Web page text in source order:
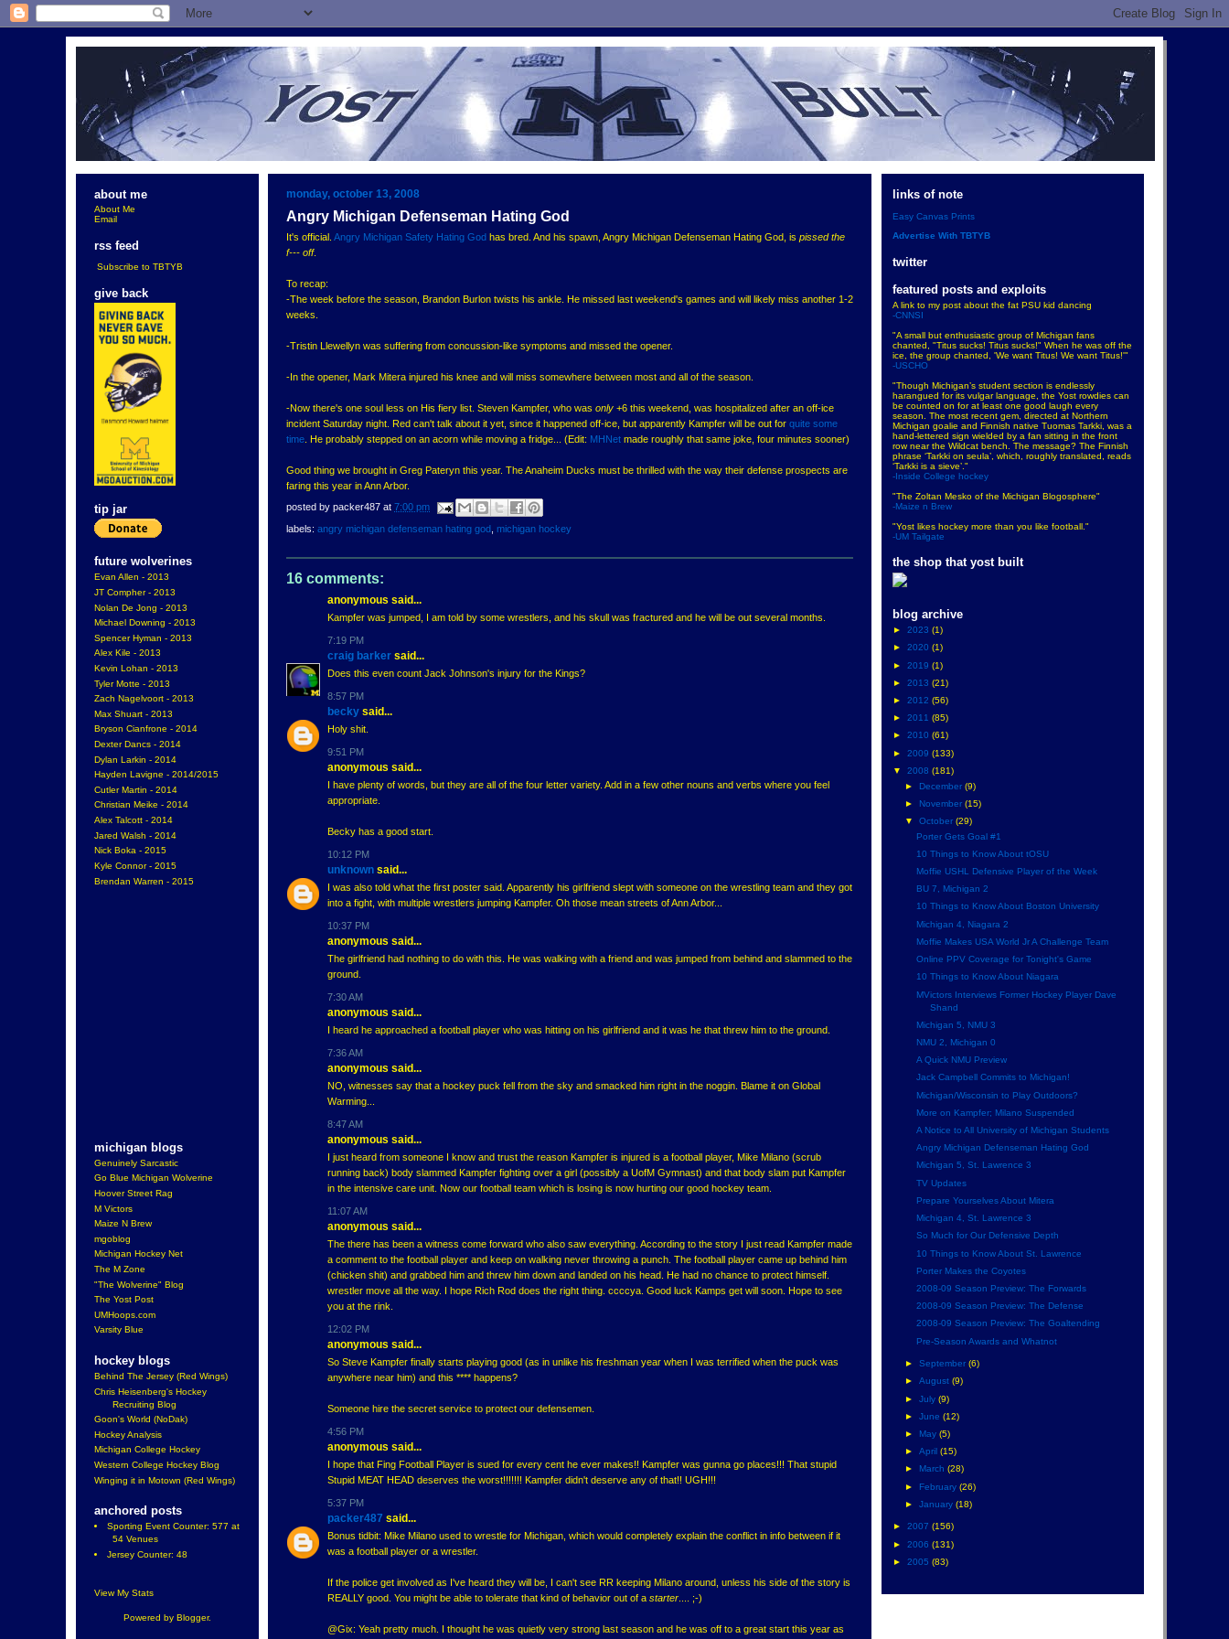
about me
About Me
Email
rss feed
Subscribe to TBTYB
give back
tip jar
future wolverines
Evan Allen - 2013
JT Compher - 2013
Nolan De Jong - 2013
Michael Downing - 2013
Spencer Hyman - 2013
Alex Kile - 2013
Kevin Lohan - 2013
Tyler Motte - 2013
Zach Nagelvoort - 2013
Max Shuart - 2013
Bryson Cianfrone - 2014
Dexter Dancs - 2014
Dylan Larkin - 2014
Hayden Lavigne - 2014/2015
Cutler Martin - 2014
Christian Meike - 2014
Alex Talcott - 2014
Jared Walsh - 2014
Nick Boka - 2015
Kyle Connor - 2015
Brendan Warren - 2015
michigan blogs
Genuinely Sarcastic
Go Blue Michigan Wolverine
Hoover Street Rag
M Victors
Maize N Brew
mgoblog
Michigan Hockey Net
The M Zone
"The Wolverine" Blog
The Yost Post
UMHoops.com
Varsity Blue
hockey blogs
Behind The Jersey (Red Wings)
Chris Heisenberg's Hockey
Recruiting Blog
Goon's World (NoDak)
Hockey Analysis
Michigan College Hockey
Western College Hockey Blog
Winging it in Motown (Red Wings)
anchored posts
Sporting Event Counter: 577 at
54 Venues
Jersey Counter: 48
View My Stats
Powered by Blogger.
monday, october 13, 2008
Angry Michigan Defenseman Hating God
It's official. Angry Michigan Safety Hating God has bred. And his spawn, Angry Michigan Defenseman Hating God, is pissed the
f--- off.
To recap:
-The week before the season, Brandon Burlon twists his ankle. He missed last weekend's games and will likely miss another 1-2
weeks.
-Tristin Llewellyn was suffering from concussion-like symptoms and missed the opener.
-In the opener, Mark Mitera injured his knee and will miss somewhere between most and all of the season.
-Now there's one soul less on His fiery list. Steven Kampfer, who was only +6 this weekend, was hospitalized after an off-ice
incident Saturday night. Red can't talk about it yet, since it happened off-ice, but apparently Kampfer will be out for quite some
time . He probably stepped on an acorn while moving a fridge... (Edit: MHNet made roughly that same joke, four minutes sooner)
Good thing we brought in Greg Pateryn this year. The Anaheim Ducks must be thrilled with the way their defense prospects are
faring this year in Ann Arbor.
posted by packer487 at 7:00 pm
labels: angry michigan defenseman hating god michigan hockey
16 comments:
anonymous said...
Kampfer was jumped, I am told by some wrestlers, and his skull was fractured and he will be out several months.
7:19 PM
craig barker said...
Does this even count Jack Johnson's injury for the Kings?
8:57 PM
becky said...
Holy shit.
9:51 PM
anonymous said...
I have plenty of words, but they are all of the four letter variety. Add in a few other nouns and verbs where you feel
appropriate.
Becky has a good start.
10:12 PM
unknown said...
I was also told what the first poster said. Apparently his girlfriend slept with someone on the wrestling team and they got
into a fight, with multiple wrestlers jumping Kampfer. Oh those mean streets of Ann Arbor...
10:37 PM
anonymous said...
The girlfriend had nothing to do with this. He was walking with a friend and was jumped from behind and slammed to the
ground.
7:30 AM
anonymous said...
I heard he approached a football player who was hitting on his girlfriend and it was he that threw him to the ground.
7:36 AM
anonymous said...
NO, witnesses say that a hockey puck fell from the sky and smacked him right in the noggin. Blame it on Global
Warming...
8:47 AM
anonymous said...
I just heard from someone I know and trust the reason Kampfer is injured is a football player, Mike Milano (scrub
running back) body slammed Kampfer fighting over a girl (possibly a UofM Gymnast) and that body slam put Kampfer
in the intensive care unit. Now our football team which is losing is now hurting our good hockey team.
11:07 AM
anonymous said...
The there has been a witness come forward who also saw everything. According to the story I just read Kampfer made
a comment to the football player and keep on walking never throwing a punch. The football player came up behind him
(chicken shit) and grabbed him and threw him down and landed on his head. He had no chance to protect himself.
wrestler move all the way. I hope Rich Rod does the right thing. ccccya. Good luck Kamps get will soon. Hope to see
you at the rink.
12:02 PM
anonymous said...
So Steve Kampfer finally starts playing good (as in unlike his freshman year when I was terrified when the puck was
anywhere near him) and this **** happens?
Someone hire the secret service to protect our defensemen.
4:56 PM
anonymous said...
I hope that Fing Football Player is sued for every cent he ever makes!! Kampfer was gunna go places!!! That stupid
Stupid MEAT HEAD deserves the worst!!!!!!! Kampfer didn't deserve any of that!! UGH!!!
5:37 PM
packer487 said...
Bonus tidbit: Mike Milano used to wrestle for Michigan, which would completely explain the conflict in info between if it
was a football player or a wrestler.
If the police get involved as I've heard they will be, I can't see RR keeping Milano around, unless his side of the story is
REALLY good. You might be able to tolerate that kind of behavior out of a starter .... ;-)
@Gix: Yeah pretty much. I thought he was quietly very strong last season and he was off to a great start this year as
links of note
Easy Canvas Prints
Advertise With TBTYB
twitter
featured posts and exploits
A link to my post about the fat PSU kid dancing
-CNNSI
"A small but enthusiastic group of Michigan fans
chanted, "Titus sucks! Titus sucks!" When he was off the
ice, the group chanted, 'We want Titus! We want Titus!'"
-USCHO
"Though Michigan’s student section is endlessly
harangued for its vulgar language, the Yost rowdies can
be counted on for at least one good laugh every
season. The most recent gem, directed at Northern
Michigan goalie and Finnish native Tuomas Tarkki, was a
hand-lettered sign wielded by a fan sitting in the front
row near the Wildcat bench. The message? The Finnish
phrase ‘Tarkki on seula’, which, roughly translated, reads
‘Tarkki is a sieve’."
-Inside College hockey
"The Zoltan Mesko of the Michigan Blogosphere"
-Maize n Brew
"Yost likes hockey more than you like football."
-UM Tailgate
the shop that yost built
blog archive
► 2023 (1)
► 2020 (1)
► 2019 (1)
► 2013 (21)
► 2012 (56)
► 2011 (85)
► 2010 (61)
► 2009 (133)
▼ 2008 (181)
►
December (9)
►
November (15)
▼ October (29)
Porter Gets Goal #1
10 Things to Know About tOSU
Moffie USHL Defensive Player of the Week
BU 7, Michigan 2
10 Things to Know About Boston University
Michigan 4, Niagara 2
Moffie Makes USA World Jr A Challenge Team
Online PPV Coverage for Tonight's Game
10 Things to Know About Niagara
MVictors Interviews Former Hockey Player Dave
Shand
Michigan 5, NMU 3
NMU 2, Michigan 0
A Quick NMU Preview
Jack Campbell Commits to Michigan!
Michigan/Wisconsin to Play Outdoors?
More on Kampfer; Milano Suspended
A Notice to All University of Michigan Students
Angry Michigan Defenseman Hating God
Michigan 5, St. Lawrence 3
TV Updates
Prepare Yourselves About Mitera
Michigan 4, St. Lawrence 3
So Much for Our Defensive Depth
10 Things to Know About St. Lawrence
Porter Makes the Coyotes
2008-09 Season Preview: The Forwards
2008-09 Season Preview: The Defense
2008-09 Season Preview: The Goaltending
Pre-Season Awards and Whatnot
► September (6)
► August (9)
► July (9)
► June (12)
►
May (5)
► April (15)
►
March (28)
►
February (26)
► January (18)
► 2007 (156)
► 2006 (131)
► 2005 (83)